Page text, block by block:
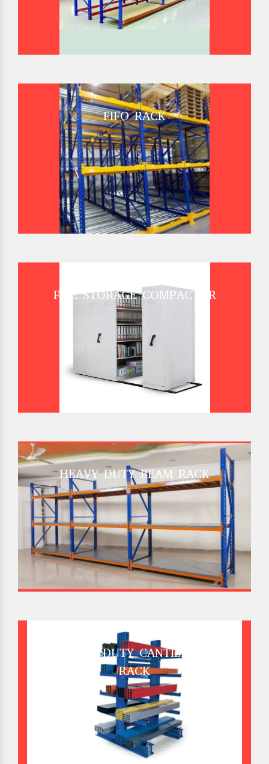
FIFO RACK
FILE STORAGE COMPACTOR
HEAVY DUTY BEAM RACK
HEAVY DUTY CANTILEVER
RACK